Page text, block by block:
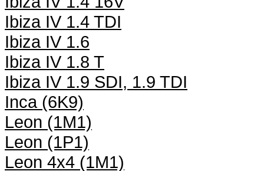
Ibiza IV 1.4 TDI
Ibiza IV 1.6
Ibiza IV 1.8 T
Ibiza IV 1.9 SDI, 1.9 TDI
Inca (6K9)
Leon (1M1)
Leon (1P1)
Leon 4x4 (1M1)